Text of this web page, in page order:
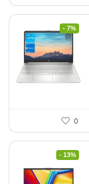
- 7%
0
- 13%